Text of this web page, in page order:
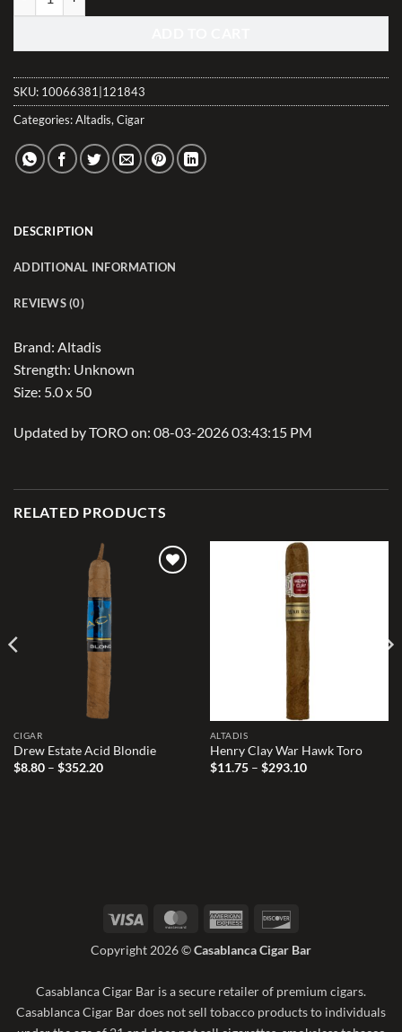
SKU: 10066381|121843
Categories:Altadis, Cigar
DESCRIPTION
ADDITIONAL INFORMATION
REVIEWS (0)
Brand: Altadis
Strength: Unknown
Size: 5.0 x 50
Updated by TORO on: 08-03-2026 03:43:15 PM
RELATED PRODUCTS
CIGAR
Drew Estate Acid Blondie
$8.80 – $352.20Price
ALTADIS
Henry Clay War Hawk Toro
$11.75 – $293.10Price
Visa MasterCardAmerican
Copyright 2026 ©Casablanca Cigar Bar
Casablanca Cigar Bar is a secure retailer of premium cigars.
Casablanca Cigar Bar does not sell tobacco products to individuals